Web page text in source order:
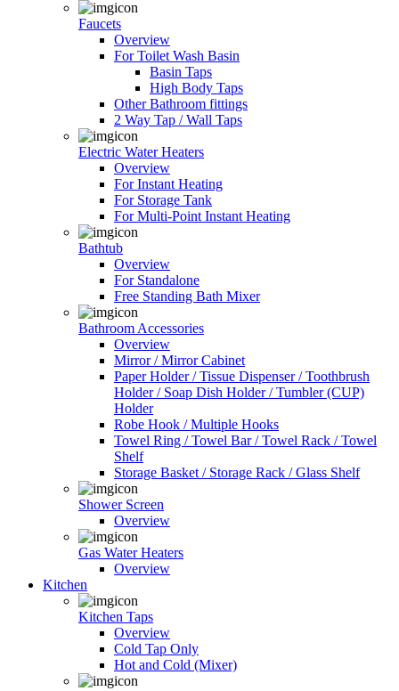
Faucets
Overview
For Toilet Wash Basin
Basin Taps
High Body Taps
Other Bathroom fittings
2 Way Tap / Wall Taps
Electric Water Heaters
Overview
For Instant Heating
For Storage Tank
For Multi-Point Instant Heating
Bathtub
Overview
For Standalone
Free Standing Bath Mixer
Bathroom Accessories
Overview
Mirror / Mirror Cabinet
Paper Holder / Tissue Dispenser / Toothbrush
Holder / Soap Dish Holder / Tumbler (CUP)
Holder
Robe Hook / Multiple Hooks
Towel Ring / Towel Bar / Towel Rack / Towel
Shelf
Storage Basket / Storage Rack / Glass Shelf
Shower Screen
Overview
Gas Water Heaters
Overview
Kitchen
Kitchen Taps
Overview
Cold Tap Only
Hot and Cold (Mixer)